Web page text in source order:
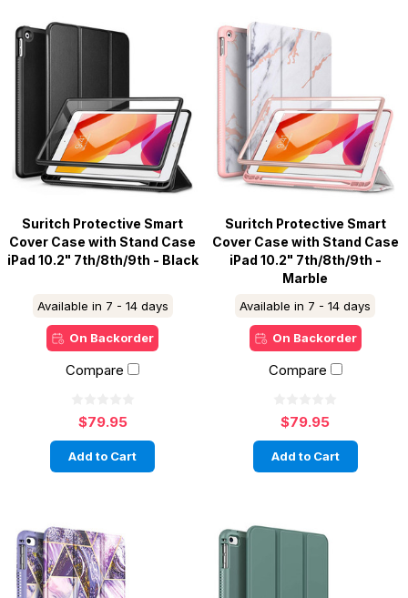
Suritch Protective Smart
Cover Case with Stand Case
iPad 10.2" 7th/8th/9th - Black
Available in 7 - 14 days
On Backorder
Compare
$79.95
Add to Cart
Suritch Protective Smart
Cover Case with Stand Case
iPad 10.2" 7th/8th/9th -
Marble
Available in 7 - 14 days
On Backorder
Compare
$79.95
Add to Cart